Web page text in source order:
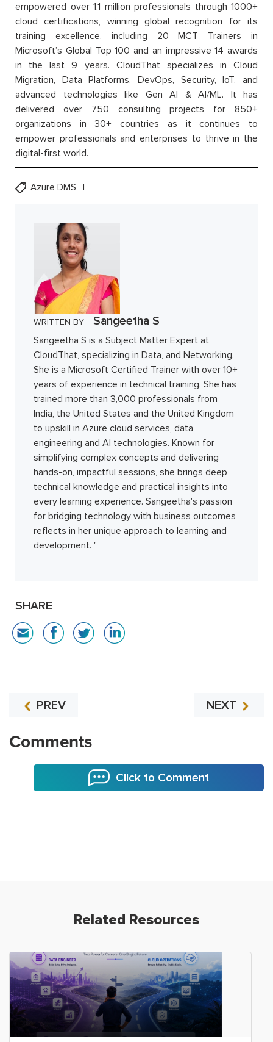
empowered over 1.1 million professionals through 1000+
cloud certifications, winning global recognition for its
training excellence, including 20 MCT Trainers in
Microsoft’s Global Top 100 and an impressive 14 awards
in the last 9 years. CloudThat specializes in Cloud
Migration, Data Platforms, DevOps, Security, IoT, and
advanced technologies like Gen AI & AI/ML. It has
delivered over 750 consulting projects for 850+
organizations in 30+ countries as it continues to
empower professionals and enterprises to thrive in the
digital-first world.
Azure DMS
WRITTEN BY Sangeetha S
Sangeetha S is a Subject Matter Expert at
CloudThat, specializing in Data, and Networking.
She is a Microsoft Certified Trainer with over 10+
years of experience in technical training. She has
trained more than 3,000 professionals from
India, the United States and the United Kingdom
to upskill in Azure cloud services, data
engineering and AI technologies. Known for
simplifying complex concepts and delivering
hands-on, impactful sessions, she brings deep
technical knowledge and practical insights into
every learning experience. Sangeetha's passion
for bridging technology with business outcomes
reflects in her unique approach to learning and
development. "
SHARE
PREV NEXT
Comments
Click to Comment
Related Resources